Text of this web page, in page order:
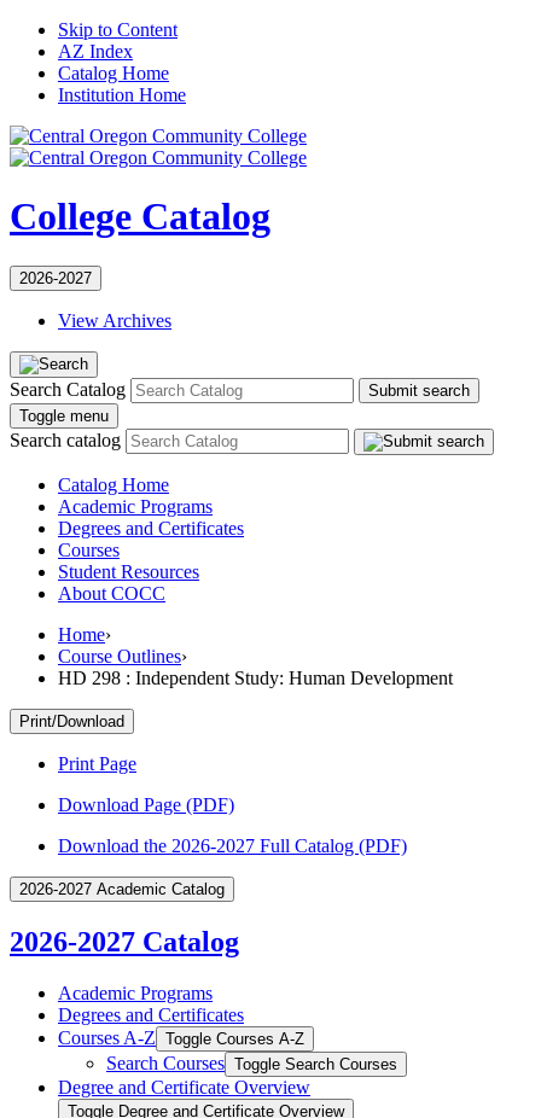
Skip to Content
AZ Index
Catalog Home
Institution Home
College Catalog
2026-2027
View Archives
Search Catalog
Submit search
Toggle menu
Search catalog
Catalog Home
Academic Programs
Degrees and Certificates
Courses
Student Resources
About COCC
Home›
Course Outlines›
HD 298 : Independent Study: Human Development
Print/Download
Print Page
Download Page (PDF)
Download the 2026-2027 Full Catalog (PDF)
2026-2027 Academic Catalog
2026-2027 Catalog
Academic Programs
Degrees and Certificates
Courses A-​Z Toggle Courses A-​Z
Search Courses Toggle Search Courses
Degree and Certificate Overview
Toggle Degree and Certificate Overview